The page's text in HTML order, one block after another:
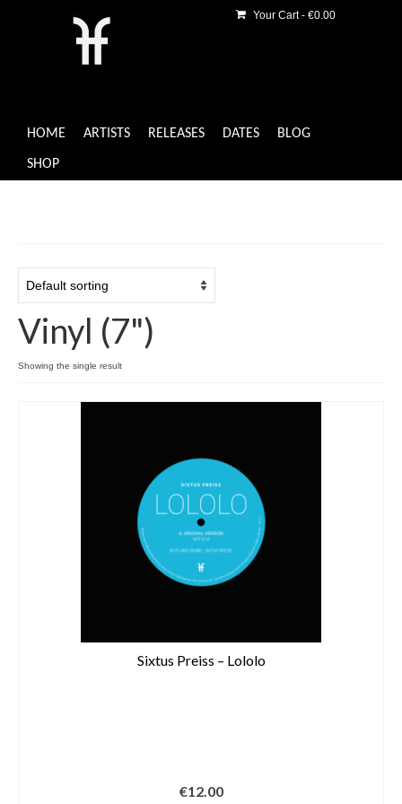
HOME ARTISTS RELEASES DATES BLOG
SHOP
Your Cart- €0.00
Vinyl (7")
Showing the single result
Sixtus Preiss – Lololo
€12.00